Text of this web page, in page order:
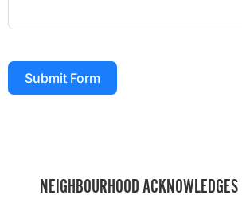
Submit Form
NEIGHBOURHOOD